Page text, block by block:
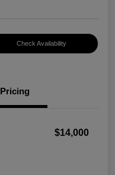
Check Availability
Pricing
$14,000